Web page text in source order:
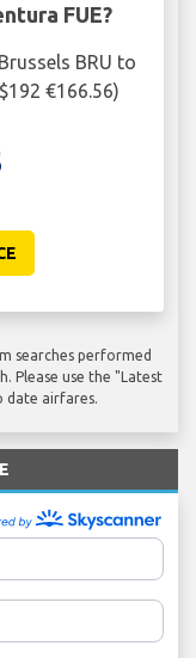
FUE?
BRU to
€166.56)
searches performed
Please use the "Latest
date airfares.